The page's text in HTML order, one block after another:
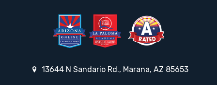
13644 N Sandario Rd., Marana, AZ 85653